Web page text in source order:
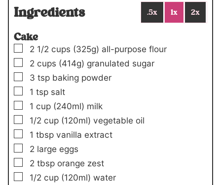
Ingredients .5x 1x 2x
Cake
▢
2 1/2 cups (325g) all-purpose flour
▢
2 cups (414g) granulated sugar
▢
3 tsp baking powder
▢
1 tsp salt
▢
1 cup (240ml) milk
▢
1/2 cup (120ml) vegetable oil
▢
1 tbsp vanilla extract
▢
2 large eggs
▢
2 tbsp orange zest
▢
1/2 cup (120ml) water